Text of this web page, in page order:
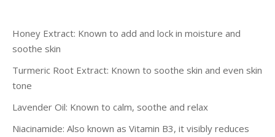
Honey Extract: Known to add and lock in moisture and
soothe skin
Turmeric Root Extract: Known to soothe skin and even skin
tone
Lavender Oil: Known to calm, soothe and relax
Niacinamide: Also known as Vitamin B3, it visibly reduces